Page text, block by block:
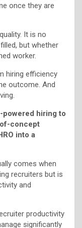
once they are
It is no
but whether
worker.
hiring efficiency
outcome. And
powered hiring to
concept
into a
comes when
recruiters but is
and
productivity
significantly